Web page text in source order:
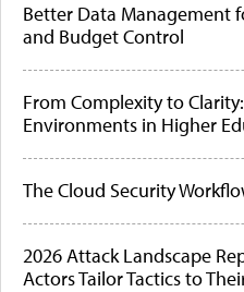
Better Data Management
and Budget Control
From Complexity to
Environments in Higher
The Cloud Security
2026 Attack Landscape
Actors Tailor Tactics to